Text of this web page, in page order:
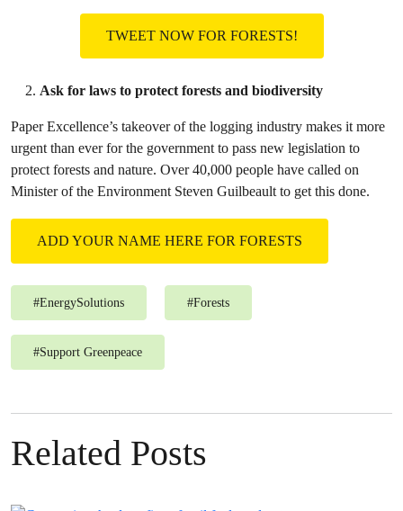
TWEET NOW FOR FORESTS!
Ask for laws to protect forests and biodiversity
Paper Excellence’s takeover of the logging industry makes it more
urgent than ever for the government to pass new legislation to
protect forests and nature. Over 40,000 people have called on
Minister of the Environment Steven Guilbeault to get this done.
ADD YOUR NAME HERE FOR FORESTS
#EnergySolutions #Forests
#Support Greenpeace
Related Posts